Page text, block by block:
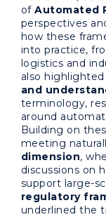
ofAutomated
perspectives
how these
into practice,
logistics and
also
and
terminology,
around
Building on
meeting
dimension,
discussions on
support large-
regulatory
underlined the